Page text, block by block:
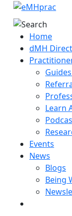
Home
dMH
Learn
Events
News
Blogs
Being